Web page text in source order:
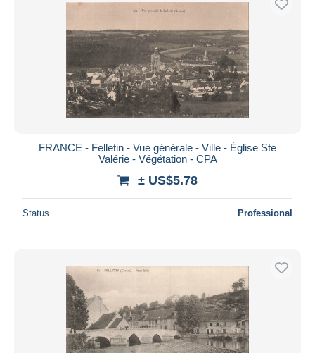
FRANCE - Felletin - Vue générale - Ville - Église Ste
Valérie - Végétation - CPA
± US$5.78
Status Professional